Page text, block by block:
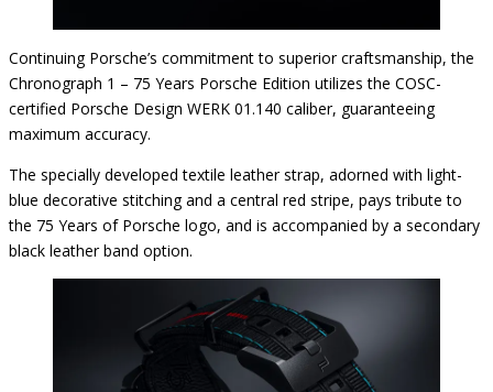
Continuing Porsche’s commitment to superior craftsmanship, the
Chronograph 1 – 75 Years Porsche Edition utilizes the COSC-
certified Porsche Design WERK 01.140 caliber, guaranteeing
maximum accuracy.
The specially developed textile leather strap, adorned with light-
blue decorative stitching and a central red stripe, pays tribute to
the 75 Years of Porsche logo, and is accompanied by a secondary
black leather band option.